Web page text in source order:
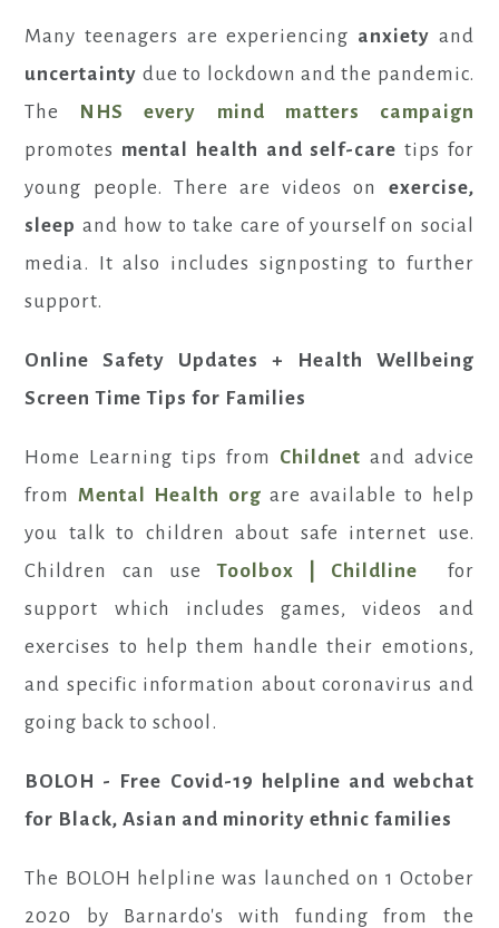
Many teenagers are experiencing anxiety and
uncertainty due to lockdown and the pandemic.
The NHS every mind matters campaign
promotes mental health and self-care tips for
young people. There are videos on exercise,
sleep and how to take care of yourself on social
media. It also includes signposting to further
support.
Online Safety Updates + Health Wellbeing
Screen Time Tips for Families
Home Learning tips from Childnet and advice
from Mental Health org are available to help
you talk to children about safe internet use.
Children can use Toolbox | Childline for
support which includes games, videos and
exercises to help them handle their emotions,
and specific information about coronavirus and
going back to school.
BOLOH - Free Covid-19 helpline and webchat
for Black, Asian and minority ethnic families
The BOLOH helpline was launched on 1 October
2020 by Barnardo's with funding from the